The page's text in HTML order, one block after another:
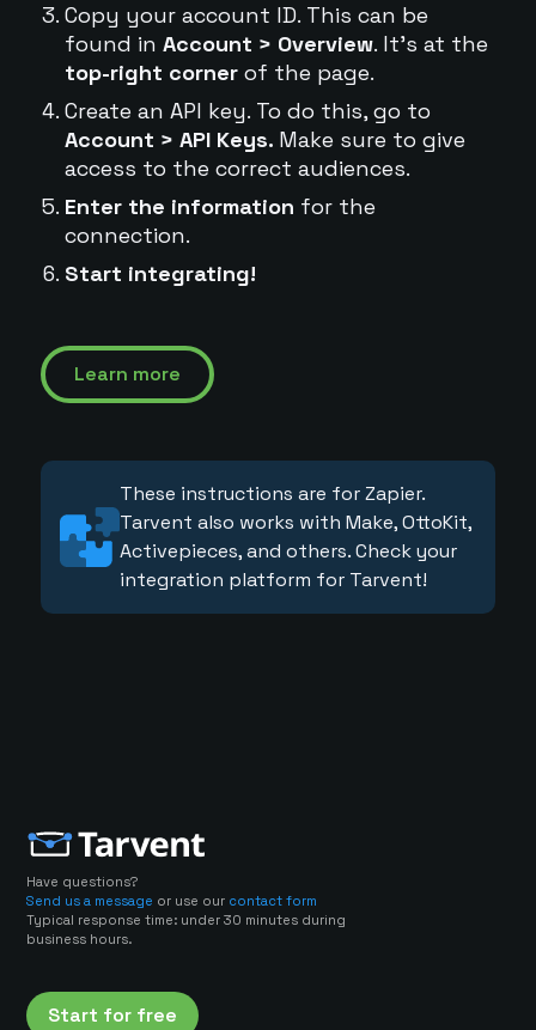
Copy your account ID. This can be
found in Account > Overview. It's at the
top-right cornerof the page.
Create an API key. To do this, go to
Account > API Keys. Make sure to give
access to the correct audiences.
Enter the information for the
connection.
Start integrating!
Learn more
These instructions are for Zapier.
Tarvent also works with Make, OttoKit,
Activepieces, and others. Check your
integration platform for Tarvent!
Have questions?
Send us a message or use our contact form
Typical response time: under 30 minutes during
business hours.
Start for free